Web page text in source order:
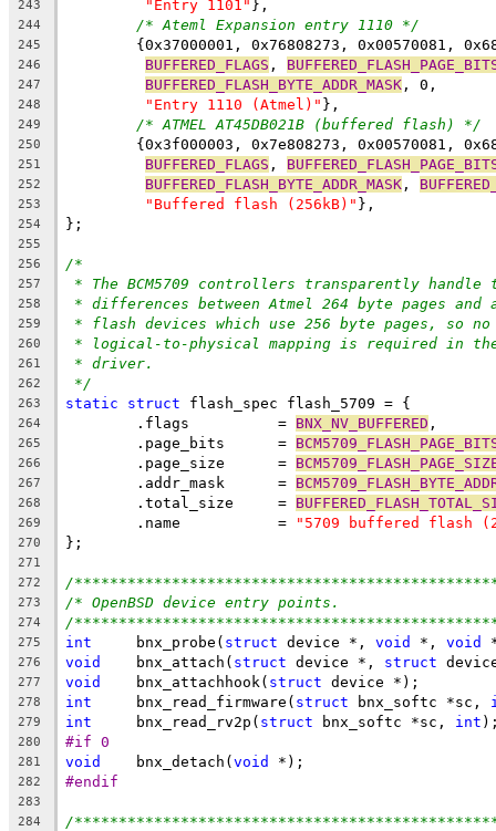
243 "Entry 1101" },
244 /* Ateml Expansion entry 1110 */
245
{0x37000001, 0x76808273, 0x00570081,
246 BUFFERED_FLAGS ,
247 BUFFERED_FLASH_BYTE_ADDR_MASK , 0,
248 "Entry 1110 (Atmel)" },
249 /* ATMEL AT45DB021B (buffered flash) */
250
{0x3f000003, 0x7e808273, 0x00570081,
251 BUFFERED_FLAGS ,
252 BUFFERED_FLASH_BYTE_ADDR_MASK ,
253 "Buffered flash (256kB)" },
254 };
255
256
/*
257 * The BCM5709 controllers transparently handle
258 * differences between Atmel 264 byte pages and
259 * flash devices which use 256 byte pages, so no
260 * logical-to-physical mapping is required in
261 * driver.
262 */
263 static struct flash_spec flash_5709 = {
264
	.flags		=
BNX_NV_BUFFERED ,
265
	.page_bits	=
266
	.page_size	=
267
	.addr_mask	=
268
	.total_size	=
269
	.name		=
"5709 buffered flash
270 };
271
272
/
273 /* OpenBSD device entry points.
274 /
275 int
	bnx_probe(
struct device *, void *, void
276 void
	bnx_attach(
struct device *, struct
277 void
	bnx_attachhook(
struct device *);
278 int
	bnx_read_firmware(
struct bnx_softc *sc,
279 int
	bnx_read_rv2p(
struct bnx_softc *sc, int
280 #if 0
281 void
	bnx_detach(
void *);
282 #endif
283
284
/